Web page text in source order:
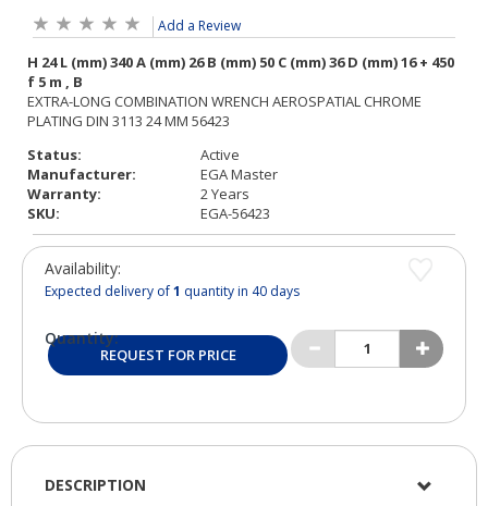
Add a Review
Status:
Active
Manufacturer:
EGA Master
Warranty:
2 Years
SKU:
EGA-56423
Availability:
Expected delivery of1 quantity in 40 days
Quantity:
REQUEST FOR PRICE
DESCRIPTION